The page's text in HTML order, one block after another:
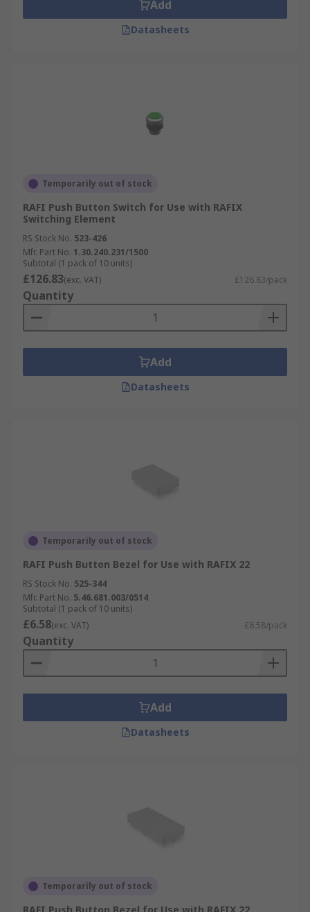
Add
Datasheets
Temporarily out of stock
RAFI Push Button Switch for Use with RAFIX
Switching Element
RS Stock No. 523-426
Mfr. Part No. 1.30.240.231/1500
Subtotal (1 pack of 10 units)
£126.83(exc. VAT) £126.83/pack
Quantity
Add
Datasheets
Temporarily out of stock
RAFI Push Button Bezel for Use with RAFIX 22
RS Stock No. 525-344
Mfr. Part No. 5.46.681.003/0514
Subtotal (1 pack of 10 units)
£6.58(exc. VAT) £6.58/pack
Quantity
Add
Datasheets
Temporarily out of stock